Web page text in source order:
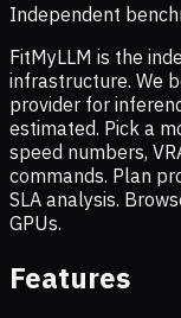
Independent
FitMyLLM is the
infrastructure. We
provider for
estimated. Pick a
speed numbers,
commands. Plan
SLA analysis.
GPUs.
Features